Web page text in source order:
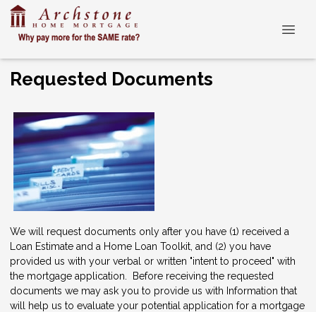
Requested Documents
We will request documents only after you have (1) received a
Loan Estimate and a Home Loan Toolkit, and (2) you have
provided us with your verbal or written "intent to proceed" with
the mortgage application. Before receiving the requested
documents we may ask you to provide us with Information that
will help us to evaluate your potential application for a mortgage